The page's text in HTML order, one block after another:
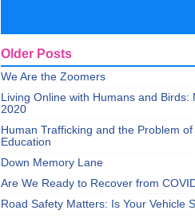
Older Posts
We Are the Zoomers
Living Online with Humans and Birds:
2020
Human Trafficking and the Problem of
Education
Down Memory Lane
Are We Ready to Recover from
Road Safety Matters: Is Your Vehicle